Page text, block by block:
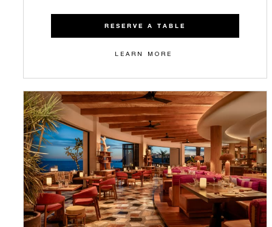
RESERVE A TABLE
LEARN MORE